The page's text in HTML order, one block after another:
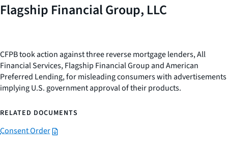
Flagship Financial Group, LLC
CFPB took action against three reverse mortgage lenders, All
Financial Services, Flagship Financial Group and American
Preferred Lending, for misleading consumers with advertisements
implying U.S. government approval of their products.
RELATED DOCUMENTS
Consent Order